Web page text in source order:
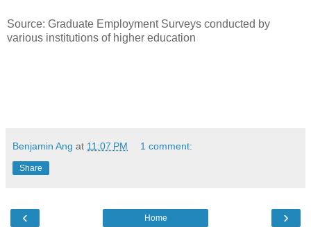
Source: Graduate Employment Surveys conducted by
various institutions of higher education
Benjamin Ang at 11:07 PM 1 comment:
Share
‹ ›
Home